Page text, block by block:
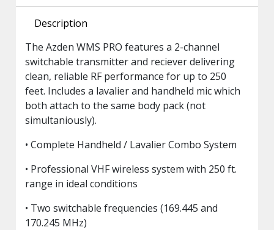
Description
The Azden WMS PRO features a 2-channel
switchable transmitter and reciever delivering
clean, reliable RF performance for up to 250
feet. Includes a lavalier and handheld mic which
both attach to the same body pack (not
simultaniously).
• Complete Handheld / Lavalier Combo System
• Professional VHF wireless system with 250 ft.
range in ideal conditions
• Two switchable frequencies (169.445 and
170.245 MHz)